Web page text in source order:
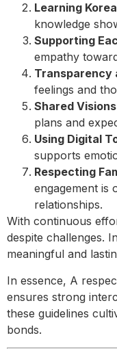
Learning
knowledge
Supporting
empathy
Transparency
feelings and
Shared
plans and
Using Digital
supports
Respecting
engagement is
relationships.
With continuous
despite challenges.
meaningful and
In essence, A
ensures strong
these guidelines
bonds.